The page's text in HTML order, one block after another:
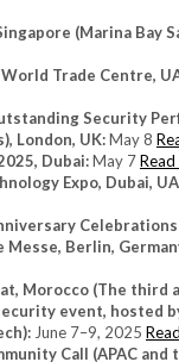
(Marina Bay
World Trade Centre,
Security
London, UK:May 8
Dubai:May 7
Expo, Dubai,
Messe, Berlin,
Morocco (The third
event, hosted
June 7–9, 2025
Call (APAC and